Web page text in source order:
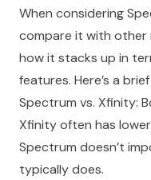
When considering
compare it with
how it stacks up in
features. Here’s a
Spectrum vs. Xfinity:
Xfinity often has
Spectrum doesn’t
typically does.